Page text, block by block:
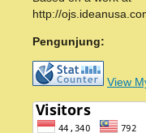
http://
Pengunjung:
View